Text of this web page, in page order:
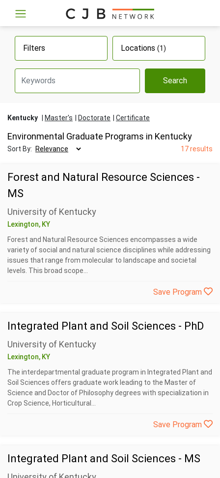
Filters Locations (1)
Search
Kentucky Master's Doctorate Certificate
Environmental Graduate Programs in Kentucky
Sort By: 17 results
Forest and Natural Resource Sciences -
MS
University of Kentucky
Lexington, KY
Forest and Natural Resource Sciences encompasses a wide
variety of social and natural science disciplines while addressing
issues that range from molecular to landscape and societal
levels. This broad scope...
Save Program
Integrated Plant and Soil Sciences - PhD
University of Kentucky
Lexington, KY
The interdepartmental graduate program in Integrated Plant and
Soil Sciences offers graduate work leading to the Master of
Science and Doctor of Philosophy degrees with specialization in
Crop Science, Horticultural...
Save Program
Integrated Plant and Soil Sciences - MS